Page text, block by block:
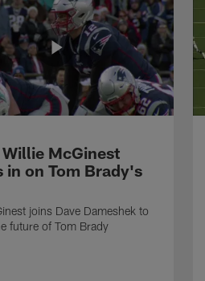
Willie McGinest
in on Tom Brady's
joins Dave Dameshek to
future of Tom Brady